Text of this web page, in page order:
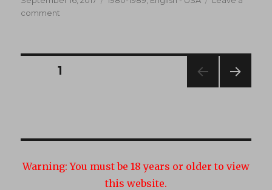
on
comment
Posts
PAGE1
Warning: You must be 18 years or older to view
this website.